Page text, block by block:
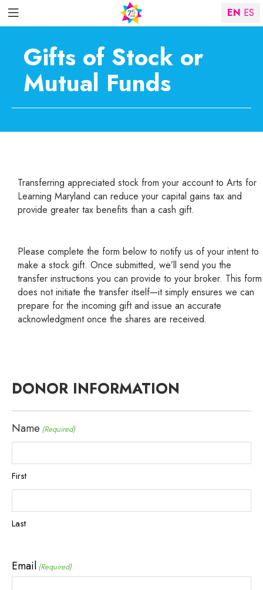
Gifts of Stock or
Mutual Funds
Transferring appreciated stock from your account to Arts for
Learning Maryland can reduce your capital gains tax and
provide greater tax benefits than a cash gift.
Please complete the form below to notify us of your intent to
make a stock gift. Once submitted, we’ll send you the
transfer instructions you can provide to your broker. This form
does not initiate the transfer itself—it simply ensures we can
prepare for the incoming gift and issue an accurate
acknowledgment once the shares are received.
DONOR INFORMATION
Name (Required)
First
Last
Email (Required)
EN ES